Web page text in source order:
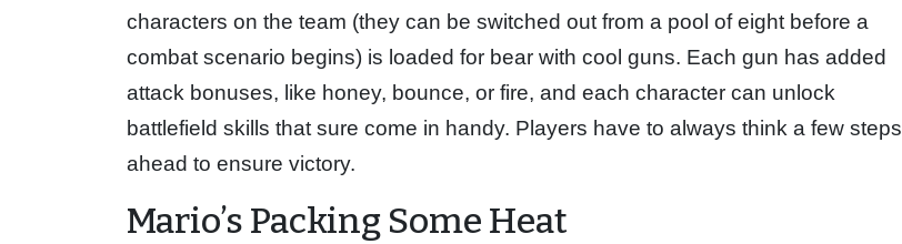
characters on the team (they can be switched out from a pool of eight before a
combat scenario begins) is loaded for bear with cool guns. Each gun has added
attack bonuses, like honey, bounce, or fire, and each character can unlock
battlefield skills that sure come in handy. Players have to always think a few steps
ahead to ensure victory.
Mario’s Packing Some Heat